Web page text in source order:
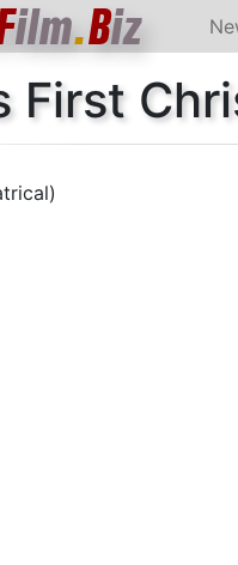
ilm.Biz
First